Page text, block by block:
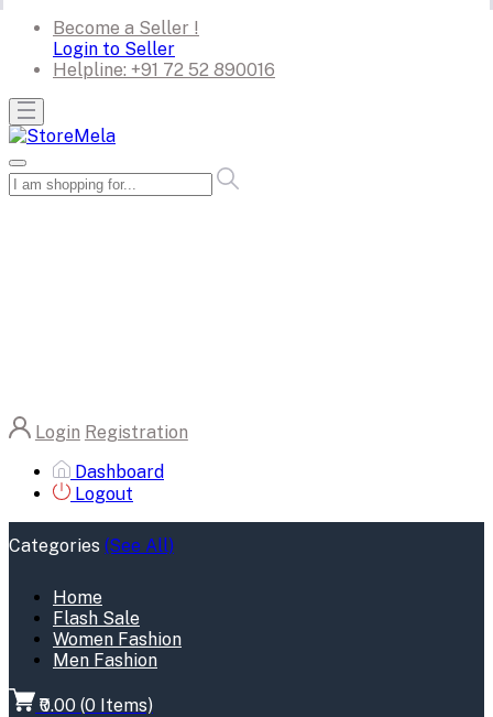
Become a Seller !
Login to Seller
Helpline: +91 72 52 890016
Login Registration
Dashboard
Logout
Categories (See All)
Home
Flash Sale
Women Fashion
Men Fashion
₹0.00 (0 Items)